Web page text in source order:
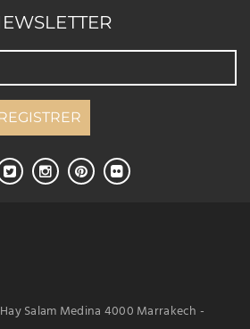
Salam Medina 4000 Marrakech -